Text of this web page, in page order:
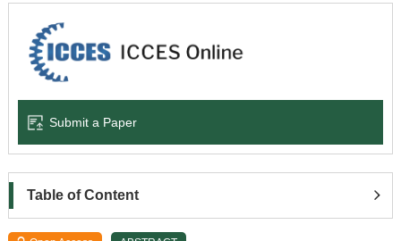
Academic Journals
Books & Monographs
Language Service
News & Announcements
About
Submit a Paper
Table of Content